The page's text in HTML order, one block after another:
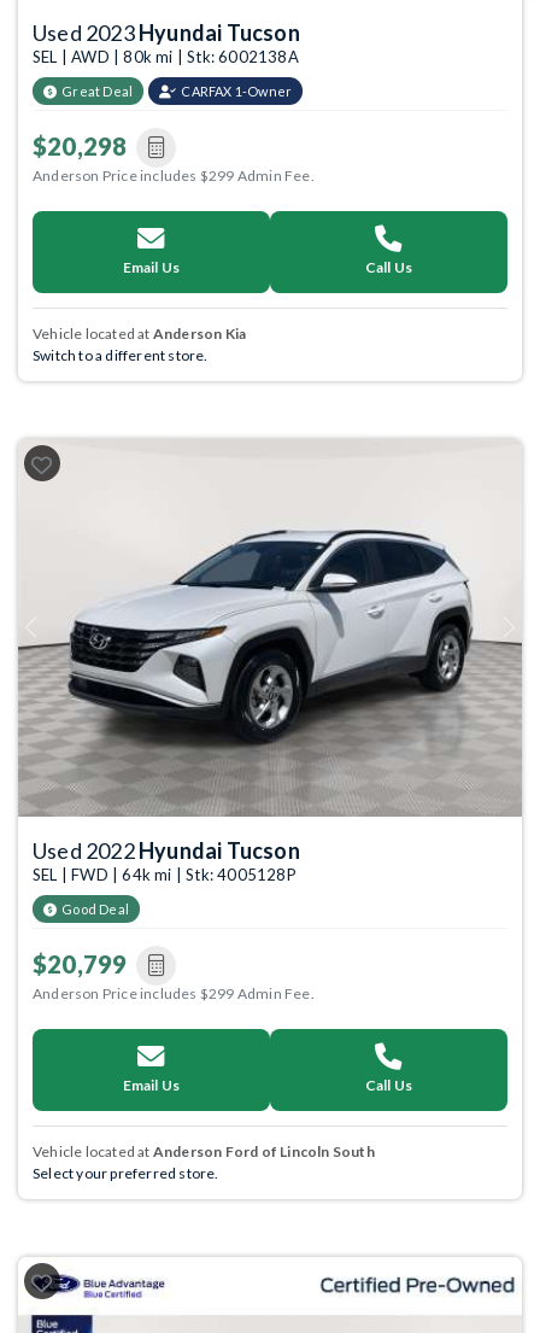
Used 2023Hyundai Tucson
SEL | AWD | 80k mi | Stk: 6002138A
Great Deal CARFAX 1-Owner
$20,298
Anderson Price includes $299 Admin Fee.
Email Us Call Us
Vehicle located at Anderson Kia
Switch to a different store.
Previous
Used 2022Hyundai Tucson
SEL | FWD | 64k mi | Stk: 4005128P
Good Deal
$20,799
Anderson Price includes $299 Admin Fee.
Email Us Call Us
Vehicle located at Anderson Ford of Lincoln South
Select your preferred store.